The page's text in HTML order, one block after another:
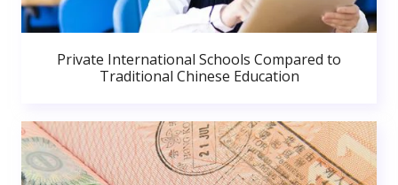
Private International Schools Compared to
Traditional Chinese Education